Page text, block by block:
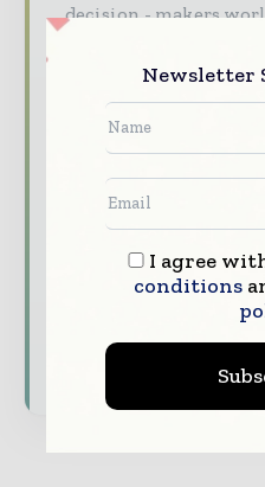
decision - makers
data - driven analy
regional roundups
and consumer goods
Brand Authority &
your company as a
expert commentary,
features.
Download the Media
presence across the
consumer goods
Newsletter
I agree
conditions